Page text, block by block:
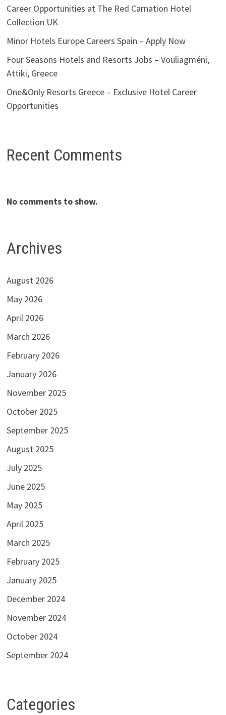
Career Opportunities at The Red Carnation Hotel
Collection UK
Minor Hotels Europe Careers Spain – Apply Now
Four Seasons Hotels and Resorts Jobs – Vouliagméni,
Attiki, Greece
One&Only Resorts Greece – Exclusive Hotel Career
Opportunities
Recent Comments
No comments to show.
Archives
August 2026
May 2026
April 2026
March 2026
February 2026
January 2026
November 2025
October 2025
September 2025
August 2025
July 2025
June 2025
May 2025
April 2025
March 2025
February 2025
January 2025
December 2024
November 2024
October 2024
September 2024
Categories